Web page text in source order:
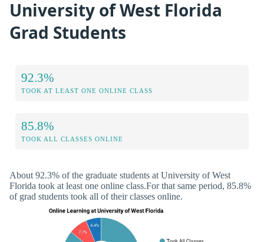
University of West Florida
Grad Students
92.3%
TOOK AT LEAST ONE ONLINE CLASS
85.8%
TOOK ALL CLASSES ONLINE
About 92.3% of the graduate students at University of West
Florida took at least one online class.For that same period, 85.8%
of grad students took all of their classes online.